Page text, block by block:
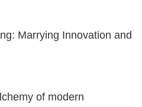
Marrying Innovation and
of modern